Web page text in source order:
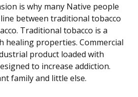
is why many Native people
between traditional tobacco
Traditional tobacco is a
healing properties. Commercial
product loaded with
to increase addiction.
family and little else.